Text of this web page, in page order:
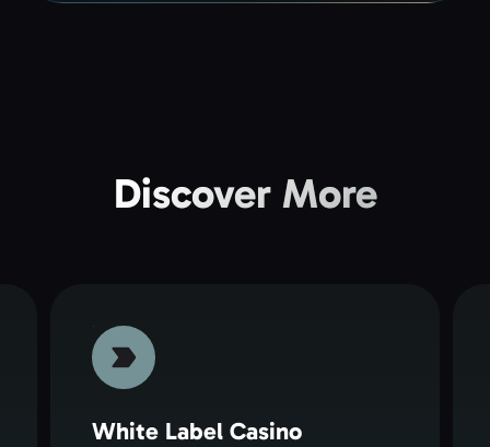
Discover More
White Label Casino